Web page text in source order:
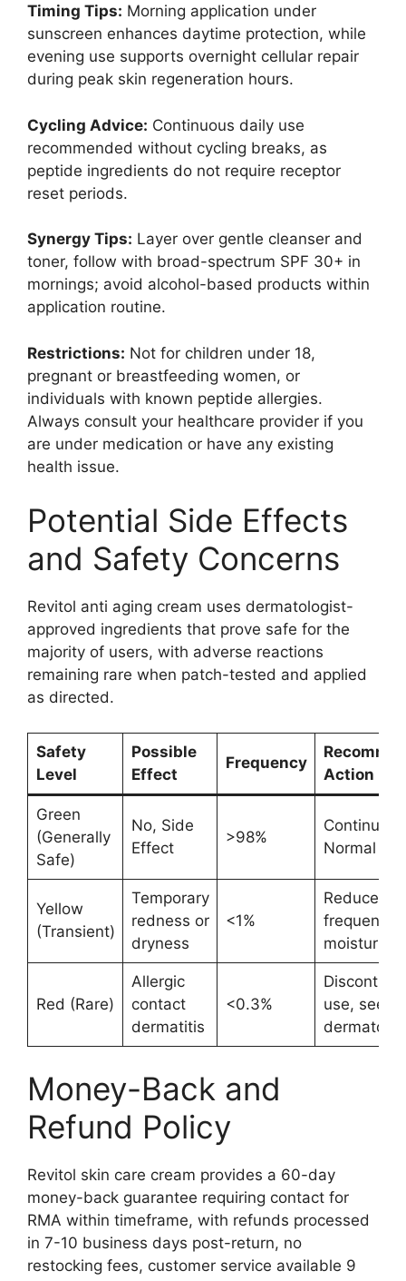
Timing Tips: Morning application under
sunscreen enhances daytime protection, while
evening use supports overnight cellular repair
during peak skin regeneration hours.
Cycling Advice: Continuous daily use
recommended without cycling breaks, as
peptide ingredients do not require receptor
reset periods.
Synergy Tips: Layer over gentle cleanser and
toner, follow with broad-spectrum SPF 30+ in
mornings; avoid alcohol-based products within
application routine.
Restrictions: Not for children under 18,
pregnant or breastfeeding women, or
individuals with known peptide allergies.
Always consult your healthcare provider if you
are under medication or have any existing
health issue.
Potential Side Effects
and Safety Concerns
Revitol anti aging cream uses dermatologist-
approved ingredients that prove safe for the
majority of users, with adverse reactions
remaining rare when patch-tested and applied
as directed.
Safety
Level
Possible
Effect
Frequency
Action
Green
(Generally
Safe)
No, Side
Effect
>98%
Continue
Normal
Yellow
(Transient)
Temporary
redness or
dryness
<1%
Reduce
frequency,
moisturizer
Red (Rare)
Allergic
contact
dermatitis
<0.3%
use, seek
Money-Back and
Refund Policy
Revitol skin care cream provides a 60-day
money-back guarantee requiring contact for
RMA within timeframe, with refunds processed
in 7-10 business days post-return, no
restocking fees, customer service available 9